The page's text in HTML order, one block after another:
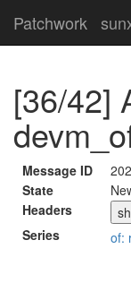
Patchwork
[36/42]
Message ID
State
Headers
Series
of: